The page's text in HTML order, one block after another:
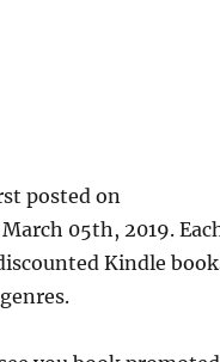
posted on
05th, 2019.
Kindle